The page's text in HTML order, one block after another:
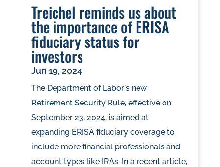
Treichel reminds us about
the importance of ERISA
fiduciary status for
investors
Jun 19, 2024
The Department of Labor's new
Retirement Security Rule, effective on
September 23, 2024, is aimed at
expanding ERISA fiduciary coverage to
include more financial professionals and
account types like IRAs. In a recent article,